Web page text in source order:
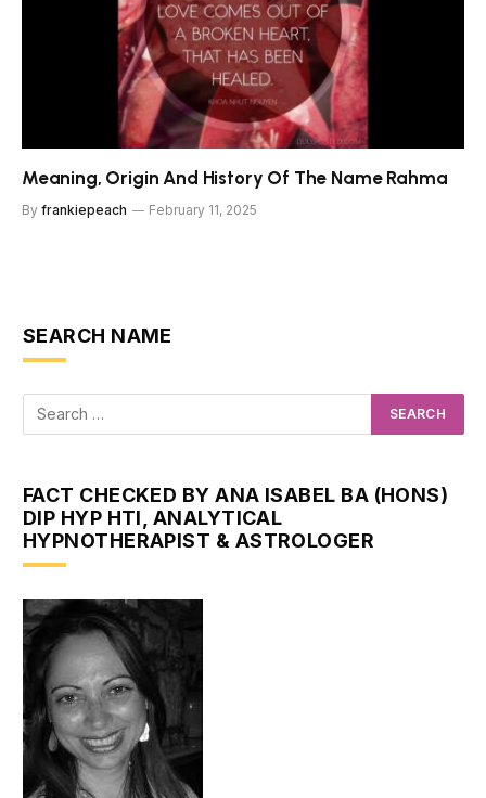
Meaning, Origin And History Of The Name Rahma
By frankiepeach February 11, 2025
SEARCH NAME
FACT CHECKED BY ANA ISABEL BA (HONS)
DIP HYP HTI, ANALYTICAL
HYPNOTHERAPIST & ASTROLOGER